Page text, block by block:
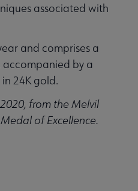
associated with
and comprises a
accompanied by a
24K gold.
from the Melvil
of Excellence.